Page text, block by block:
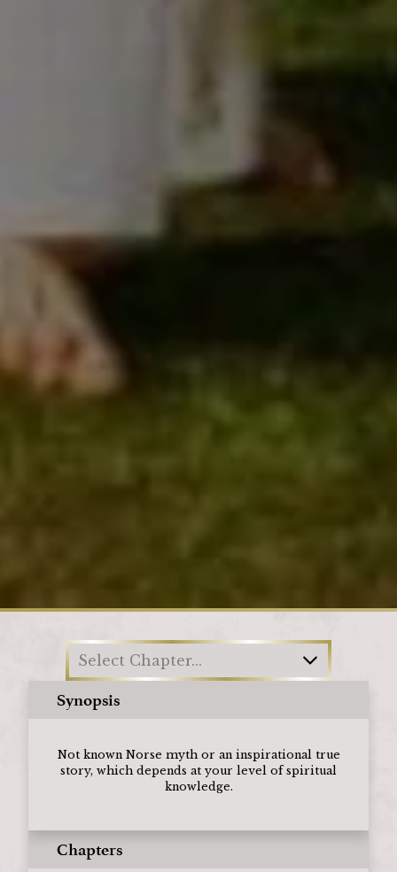
Select Chapter...
Synopsis
Not known Norse myth or an inspirational true
story, which depends at your level of spiritual
knowledge.
Chapters